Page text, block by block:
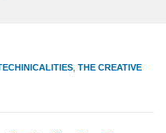
THE CREATIVE